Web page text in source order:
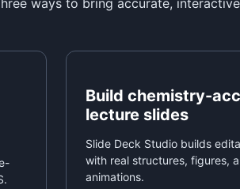
Build chemistry-
lecture slides
Slide Deck Studio builds
with real structures, figures,
animations.